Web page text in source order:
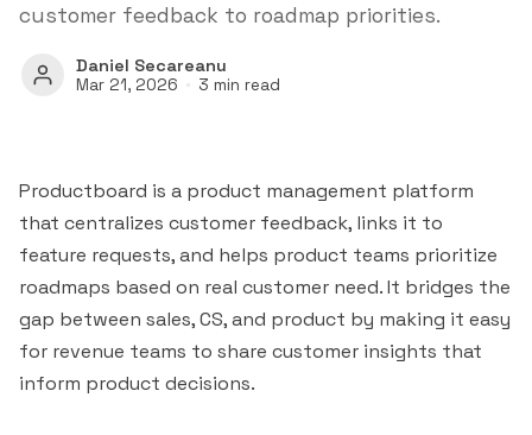
customer feedback to roadmap priorities.
Daniel Secareanu
Mar 21, 2026 3 min read
Productboard is a product management platform
that centralizes customer feedback, links it to
feature requests, and helps product teams prioritize
roadmaps based on real customer need. It bridges the
gap between sales, CS, and product by making it easy
for revenue teams to share customer insights that
inform product decisions.